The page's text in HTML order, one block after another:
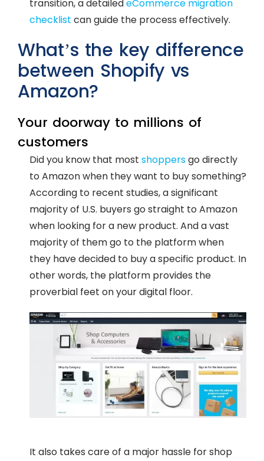
transition, a detailedeCommerce migration
checklist can guide the process effectively.
What’s the key difference
between Shopify vs
Amazon?
Your doorway to millions of
customers
Did you know that most shoppersgo directly
to Amazon when they want to buy something?
According to recent studies, a significant
majority of U.S. buyers go straight to Amazon
when looking for a new product. And a vast
majority of them go to the platform when
they have decided to buy a specific product. In
other words, the platform provides the
proverbial feet on your digital floor.
It also takes care of a major hassle for shop